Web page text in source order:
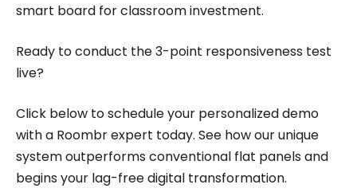
smart board for classroom investment.
Ready to conduct the 3-point responsiveness test
live?
Click below to schedule your personalized demo
with a Roombr expert today. See how our unique
system outperforms conventional flat panels and
begins your lag-free digital transformation.